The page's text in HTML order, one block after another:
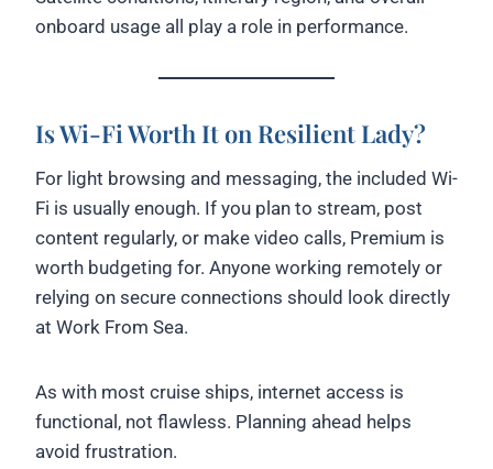
onboard usage all play a role in performance.
Is Wi-Fi Worth It on Resilient Lady?
For light browsing and messaging, the included Wi-
Fi is usually enough. If you plan to stream, post
content regularly, or make video calls, Premium is
worth budgeting for. Anyone working remotely or
relying on secure connections should look directly
at Work From Sea.
As with most cruise ships, internet access is
functional, not flawless. Planning ahead helps
avoid frustration.